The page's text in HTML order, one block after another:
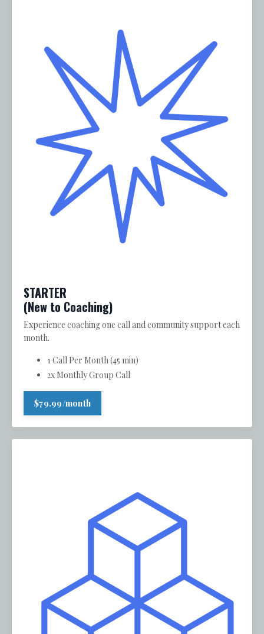
STARTER
(New to Coaching)
Experience coaching one call and community support each
month.
1 Call Per Month (45 min)
2x Monthly Group Call
$79.99/month